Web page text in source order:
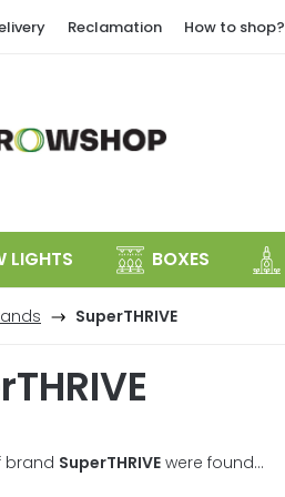
Reclamation How to shop?
LIGHTS BOXES
SuperTHRIVE
brand SuperTHRIVE were found...